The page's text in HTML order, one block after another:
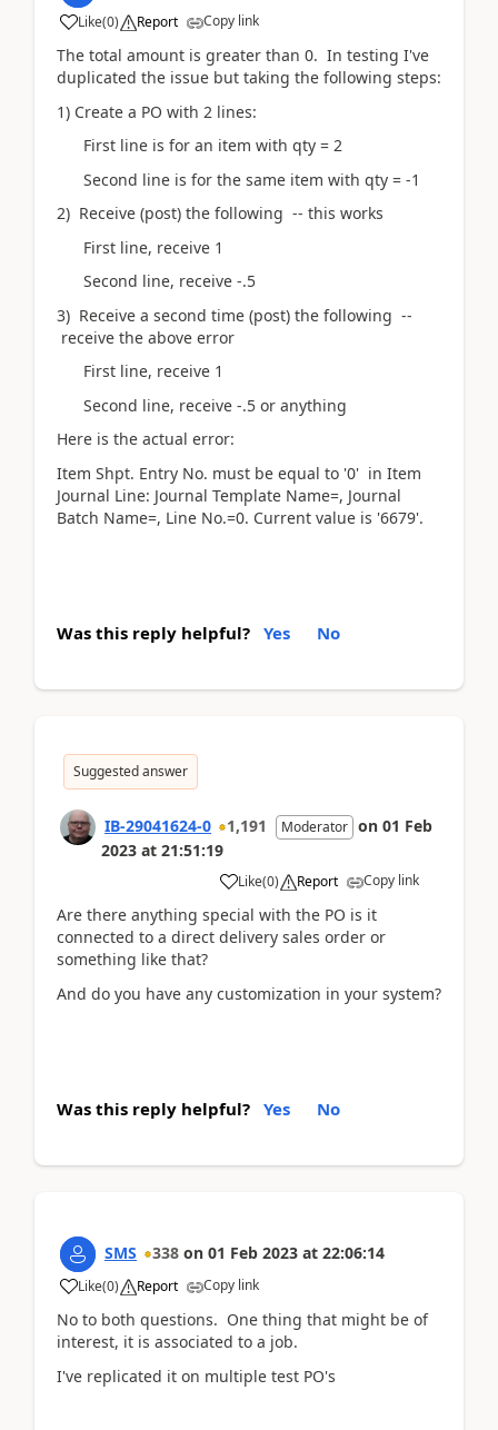
Like(0) Report Copy link
The total amount is greater than 0. In testing I've
duplicated the issue but taking the following steps:
1) Create a PO with 2 lines:
First line is for an item with qty = 2
Second line is for the same item with qty = -1
2) Receive (post) the following -- this works
First line, receive 1
Second line, receive -.5
3) Receive a second time (post) the following --
receive the above error
First line, receive 1
Second line, receive -.5 or anything
Here is the actual error:
Item Shpt. Entry No. must be equal to '0' in Item
Journal Line: Journal Template Name=, Journal
Batch Name=, Line No.=0. Current value is '6679'.
Was this reply helpful? Yes No
Suggested answer
IB-29041624-0 1,191 Moderator on 01 Feb
2023 at 21:51:19
Like(0) Report Copy link
Are there anything special with the PO is it
connected to a direct delivery sales order or
something like that?
And do you have any customization in your system?
Was this reply helpful? Yes No
SMS 338 on 01 Feb 2023 at 22:06:14
Like(0) Report Copy link
No to both questions. One thing that might be of
interest, it is associated to a job.
I've replicated it on multiple test PO's